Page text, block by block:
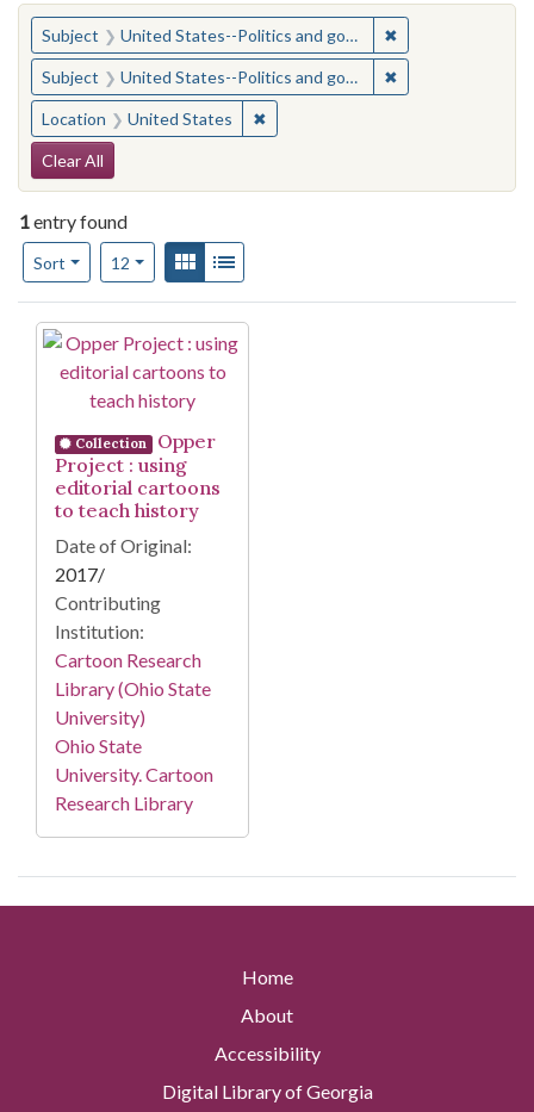
You searched for:
Subject United States--Politics and government--Study and teaching (Secondary) ✖
Subject United States--Politics and government--Study and teaching (Secondary) ✖
Location United States ✖Remove constraint Location:
Search Constraints
Clear All
1entry found
Sort
Number of results to display per page
12per pageView results as:
Gallery
Search Results
Collection
Opper
Project : using
editorial cartoons
to teach history
Date of Original:
2017/
Contributing
Institution:
Cartoon Research
Library (Ohio State
University)
Ohio State
University. Cartoon
Research Library
Home
About
Accessibility
Digital Library of Georgia